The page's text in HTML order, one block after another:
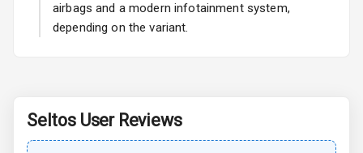
Power Antenna
Moon Roof
airbags and a modern infotainment system,
depending on the variant.
SeltosUser Reviews